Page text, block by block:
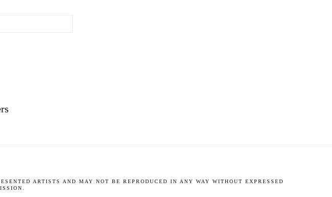
ARTISTS AND MAY NOT BE REPRODUCED IN ANY WAY WITHOUT EXPRESSED